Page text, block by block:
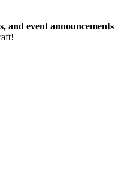
and event announcements